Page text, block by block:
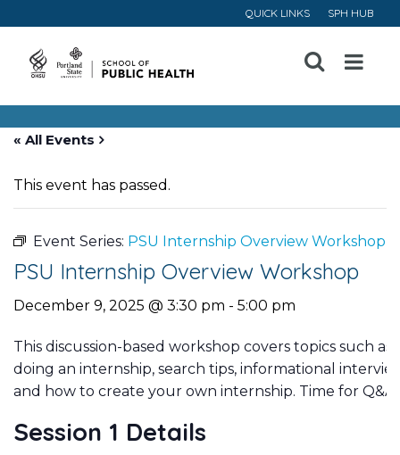
QUICK LINKS SPH HUB
Open
Menu
« All Events
This event has passed.
Event Series: PSU Internship Overview Workshop
PSU Internship Overview Workshop
December 9, 2025 @ 3:30 pm - 5:00 pm
This discussion-based workshop covers topics such
doing an internship, search tips, informational
and how to create your own internship. Time for Q&A
Session 1 Details